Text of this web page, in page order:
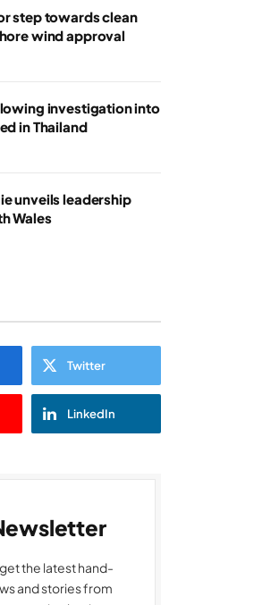
step towards clean
wind approval
investigation into
in Thailand
unveils leadership
Wales
Twitter
LinkedIn
the latest hand-
and stories from